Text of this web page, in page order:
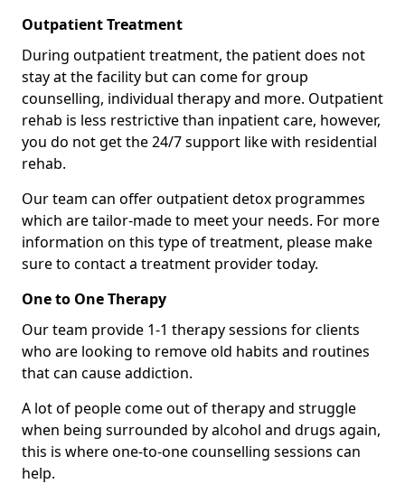
Outpatient Treatment
During outpatient treatment, the patient does not
stay at the facility but can come for group
counselling, individual therapy and more. Outpatient
rehab is less restrictive than inpatient care, however,
you do not get the 24/7 support like with residential
rehab.
Our team can offer outpatient detox programmes
which are tailor-made to meet your needs. For more
information on this type of treatment, please make
sure to contact a treatment provider today.
One to One Therapy
Our team provide 1-1 therapy sessions for clients
who are looking to remove old habits and routines
that can cause addiction.
A lot of people come out of therapy and struggle
when being surrounded by alcohol and drugs again,
this is where one-to-one counselling sessions can
help.